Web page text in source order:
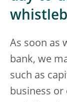
As soon as
bank, we
such as
business